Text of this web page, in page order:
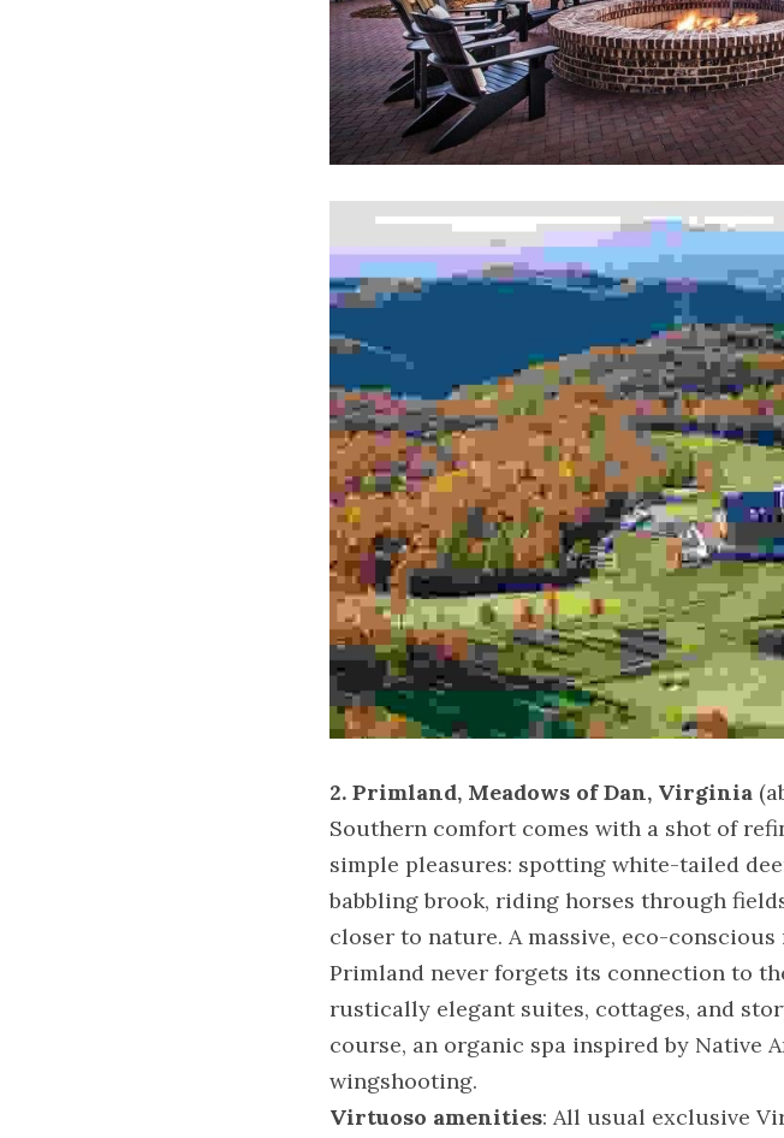
2. Primland, Meadows of Dan, Virginia
Southern comfort comes with a shot of
simple pleasures: spotting white-tailed
babbling brook, riding horses through
closer to nature. A massive, eco-
Primland never forgets its connection to
rustically elegant suites, cottages, and
course, an organic spa inspired by Native
wingshooting.
Virtuoso amenities: All usual exclusive